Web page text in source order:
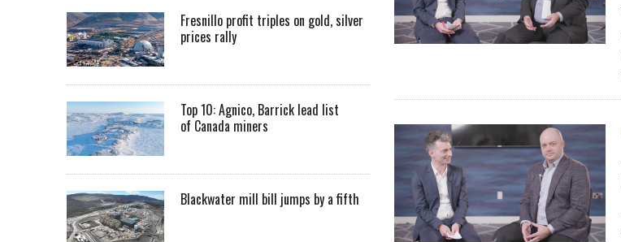
Fresnillo profit triples on gold, silver
prices rally
Top 10: Agnico, Barrick lead list
of Canada miners
Blackwater mill bill jumps by a fifth